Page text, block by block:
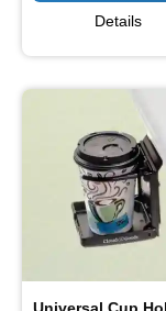
Details
Universal Cup